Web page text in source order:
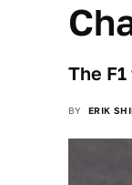
The
BY ERIK